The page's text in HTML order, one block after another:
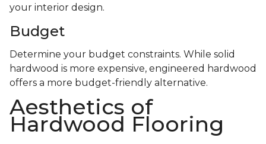
your interior design.
Budget
Determine your budget constraints. While solid
hardwood is more expensive, engineered hardwood
offers a more budget-friendly alternative.
Aesthetics of
Hardwood Flooring